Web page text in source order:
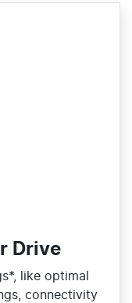
Drive
like optimal
connectivity